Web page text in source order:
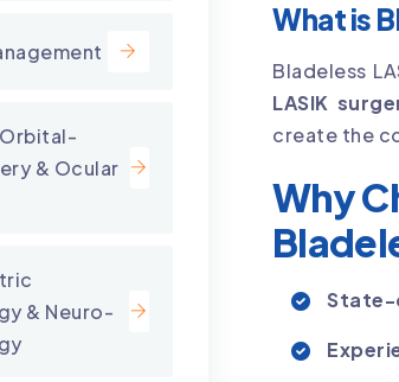
& Ocular
& Neuro-
What is
Bladeless
LASIK
create the
Why